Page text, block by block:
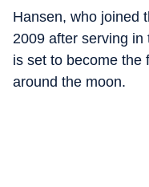
Hansen, who joined
2009 after serving in
is set to become the
around the moon.